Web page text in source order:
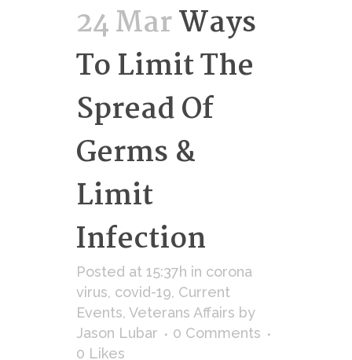
24 MarWays
To Limit The
Spread Of
Germs &
Limit
Infection
Posted at 15:37h in corona
virus, covid-19, Current
Events, Veterans Affairs by
Jason Lubar
0 Comments
0 Likes